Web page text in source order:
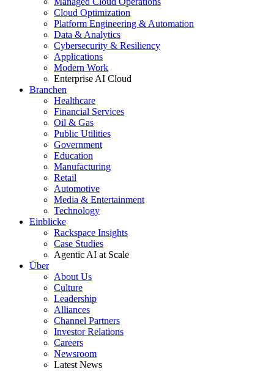
Cloud Optimization
Platform Engineering & Automation
Data & Analytics
Cybersecurity & Resiliency
Applications
Modern Work
Enterprise AI Cloud
Branchen
Healthcare
Financial Services
Oil & Gas
Public Utilities
Government
Education
Manufacturing
Retail
Automotive
Media & Entertainment
Technology
Einblicke
Rackspace Insights
Case Studies
Agentic AI at Scale
Über
About Us
Culture
Leadership
Alliances
Channel Partners
Investor Relations
Careers
Newsroom
Latest News